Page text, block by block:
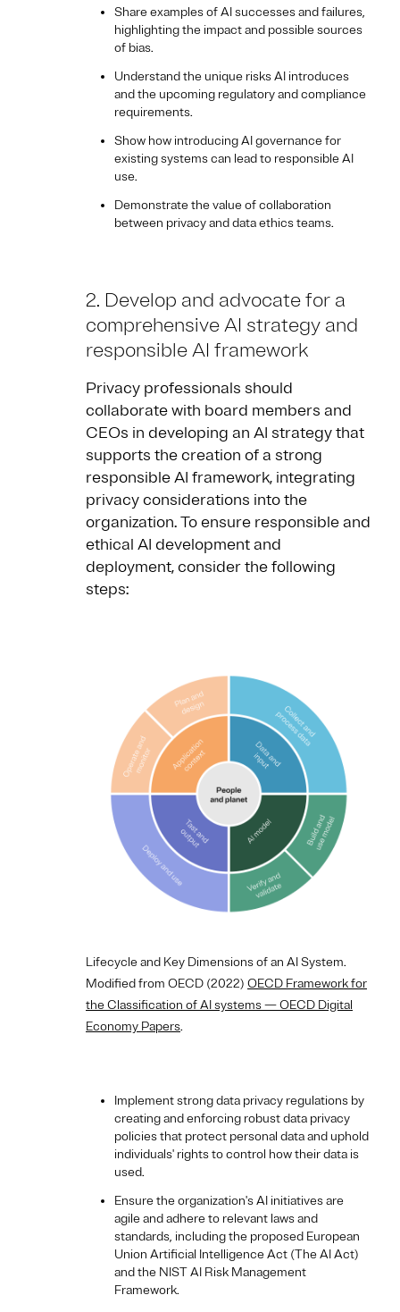
Share examples of AI successes and failures,
highlighting the impact and possible sources
of bias.
Understand the unique risks AI introduces
and the upcoming regulatory and compliance
requirements.
Show how introducing AI governance for
existing systems can lead to responsible AI
use.
Demonstrate the value of collaboration
between privacy and data ethics teams.
2. Develop and advocate for a
comprehensive AI strategy and
responsible AI framework
Privacy professionals should
collaborate with board members and
CEOs in developing an AI strategy that
supports the creation of a strong
responsible AI framework, integrating
privacy considerations into the
organization. To ensure responsible and
ethical AI development and
deployment, consider the following
steps:
Lifecycle and Key Dimensions of an AI System.
Modified from OECD (2022) OECD Framework for
the Classification of AI systems — OECD Digital
Economy Papers.
Implement strong data privacy regulations by
creating and enforcing robust data privacy
policies that protect personal data and uphold
individuals' rights to control how their data is
used.
Ensure the organization's AI initiatives are
agile and adhere to relevant laws and
standards, including the proposed European
Union Artificial Intelligence Act (The AI Act)
and the NIST AI Risk Management
Framework.